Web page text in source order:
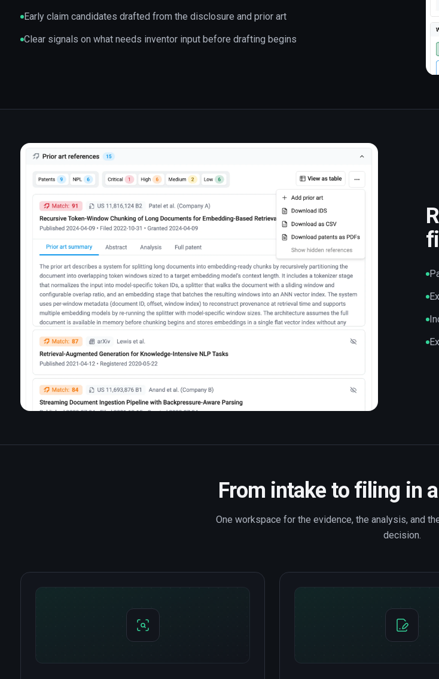
Early claim candidates drafted from the disclosure and prior art
Clear signals on what needs inventor input before drafting begins
From intake to filing in
One workspace for the evidence, the analysis, and
decision.